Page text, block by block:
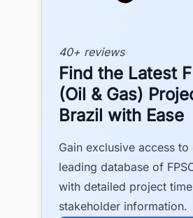
40+ reviews
Find the Latest
(Oil & Gas)
Brazil with Ease
Gain exclusive access
leading database of
with detailed project
stakeholder information.